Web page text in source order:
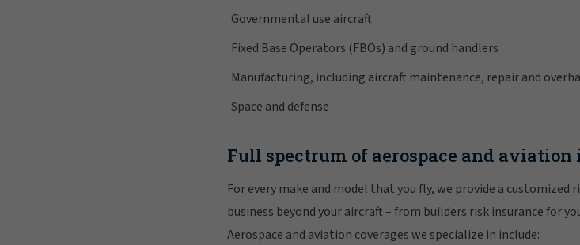
Governmental use aircraft
Fixed Base Operators (FBOs) and ground handlers
Manufacturing, including aircraft maintenance, repair and
Space and defense
Full spectrum of aerospace and
For every make and model that you fly, we provide a
business beyond your aircraft – from builders risk insurance for
Aerospace and aviation coverages we specialize in include: